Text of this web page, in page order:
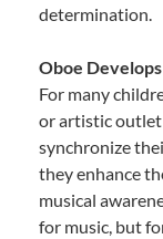
determination.
Oboe
For many
or artistic
synchronize
they enhance
musical
for music, but